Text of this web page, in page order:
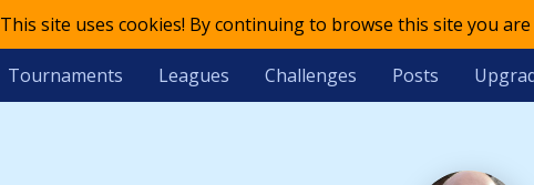
This site uses cookies! By continuing to browse this site you
Tournaments Leagues Challenges Posts